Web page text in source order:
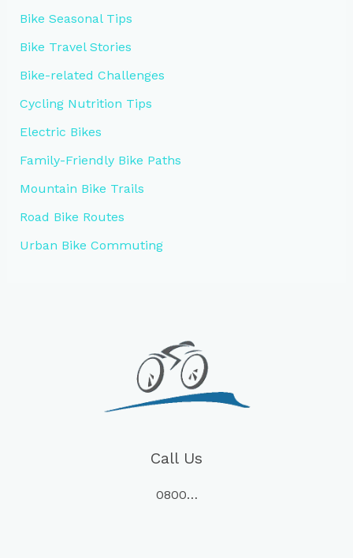
Bike Seasonal Tips
Bike Travel Stories
Bike-related Challenges
Cycling Nutrition Tips
Electric Bikes
Family-Friendly Bike Paths
Mountain Bike Trails
Road Bike Routes
Urban Bike Commuting
Call Us
0800…